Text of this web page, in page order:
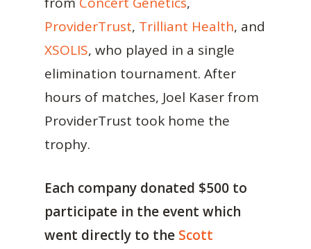
ProviderTrust, Trilliant Health, and
XSOLIS, who played in a single
elimination tournament. After
hours of matches, Joel Kaser from
ProviderTrust took home the
trophy.
Each company donated $500 to
participate in the event which
went directly to the Scott